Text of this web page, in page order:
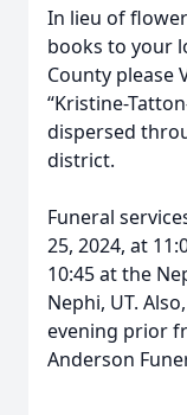
In lieu of
books to your
County please
“Kristine-
dispersed
district.
Funeral
25, 2024, at
10:45 at the
Nephi, UT.
evening prior
Anderson